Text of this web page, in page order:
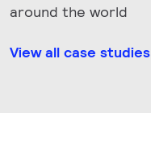
around the world
View all case studies